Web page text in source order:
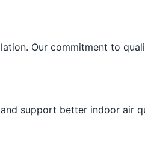
Our commitment to
support better indoor air